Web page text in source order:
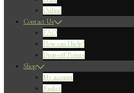
Online
Contact Us
FAQ
How can I help?
Drop-off Points
Shop
My account
Basket